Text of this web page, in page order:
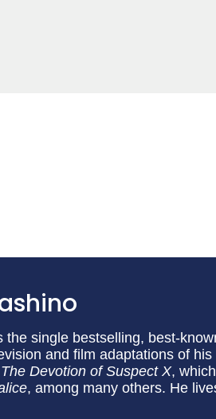
the single bestselling, best-
and film adaptations of
The Devotion of Suspect X,
, among many others. He